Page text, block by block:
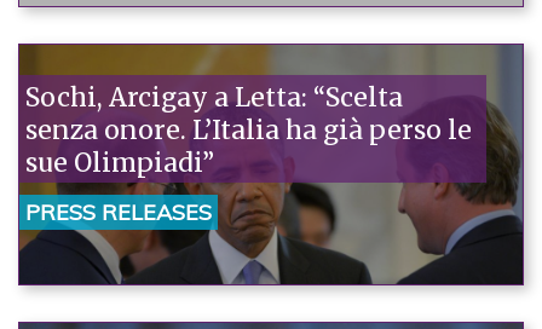
Sochi, Arcigay a Letta: “Scelta
senza onore. L’Italia ha già perso le
sue Olimpiadi”
PRESS RELEASES